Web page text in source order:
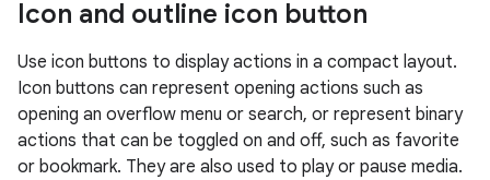
Icon and outline icon button
Use icon buttons to display actions in a compact layout.
Icon buttons can represent opening actions such as
opening an overflow menu or search, or represent binary
actions that can be toggled on and off, such as favorite
or bookmark. They are also used to play or pause media.